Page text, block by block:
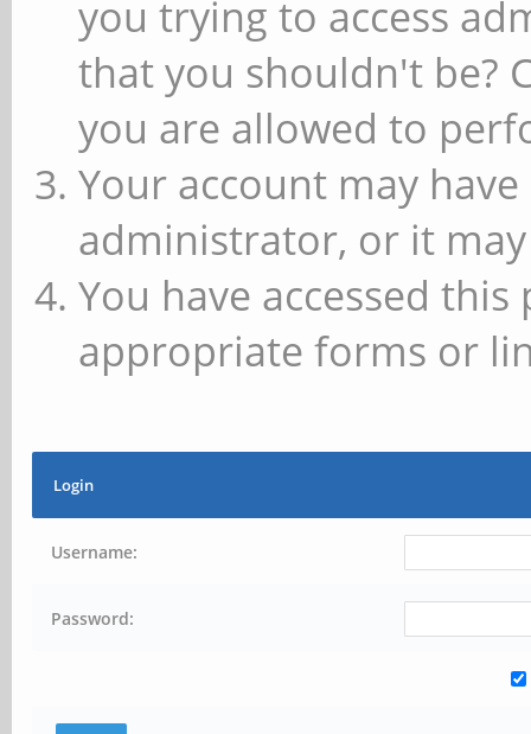
you trying to access
that you shouldn't be?
you are allowed to
Your account may
administrator, or it
You have accessed
appropriate forms or
Login
Username:
Password: